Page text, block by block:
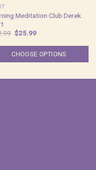
Meditation Club Derek
Original
price
was:
$32.99.
$25.99Current
is:
$25.99.
CHOOSE OPTIONS